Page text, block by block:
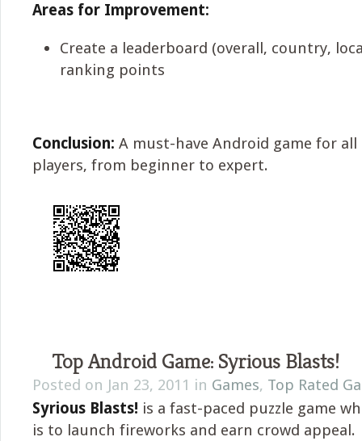
Areas for Improvement:
Create a leaderboard (overall, country,
ranking points
Conclusion: A must-have Android game for all
players, from beginner to expert.
Top Android Game: Syrious Blasts!
Posted on Jan 23, 2011 in Games, Top Rated
Syrious Blasts! is a fast-paced puzzle game
is to launch fireworks and earn crowd appeal.